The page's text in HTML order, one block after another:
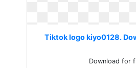
Tiktok logo kiyo0128.
Download for